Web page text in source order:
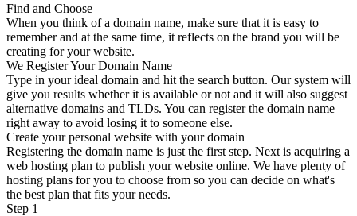
Find and Choose
When you think of a domain name, make sure that it is easy to
remember and at the same time, it reflects on the brand you will be
creating for your website.
We Register Your Domain Name
Type in your ideal domain and hit the search button. Our system will
give you results whether it is available or not and it will also suggest
alternative domains and TLDs. You can register the domain name
right away to avoid losing it to someone else.
Create your personal website with your domain
Registering the domain name is just the first step. Next is acquiring a
web hosting plan to publish your website online. We have plenty of
hosting plans for you to choose from so you can decide on what's
the best plan that fits your needs.
Step 1